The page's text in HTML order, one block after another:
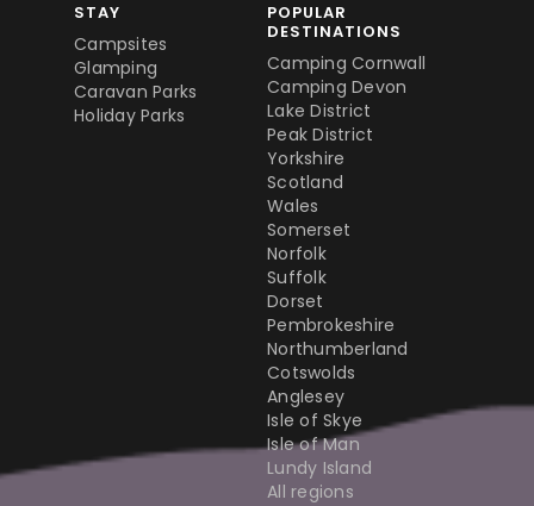
STAY
Campsites
Glamping
Caravan Parks
Holiday Parks
POPULAR
DESTINATIONS
Camping Cornwall
Camping Devon
Lake District
Peak District
Yorkshire
Scotland
Wales
Somerset
Norfolk
Suffolk
Dorset
Pembrokeshire
Northumberland
Cotswolds
Anglesey
Isle of Skye
Isle of Man
Lundy Island
All regions